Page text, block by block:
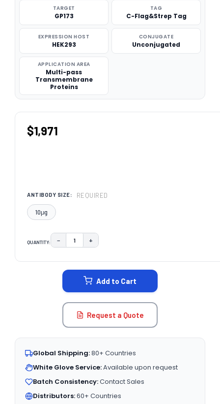
TARGET
GP173
TAG
C-Flag&Strep Tag
EXPRESSION HOST
HEK293
CONJUGATE
Unconjugated
APPLICATION AREA
Multi-pass
Transmembrane
Proteins
$1,971
ANTIBODY SIZE: REQUIRED
10μg
QUANTITY: DECREASE QUANTITY:
− INCREASE QUANTITY:
+
Add to Cart
Request a Quote
Global Shipping:80+ Countries
White Glove Service:Available upon request
Batch Consistency:Contact Sales
Distributors:60+ Countries